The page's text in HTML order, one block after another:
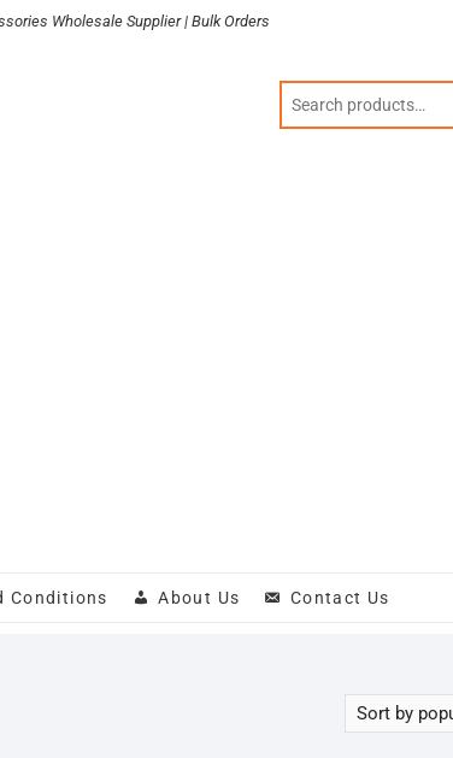
Wholesale Supplier | Bulk Orders
Conditions About Us Contact Us